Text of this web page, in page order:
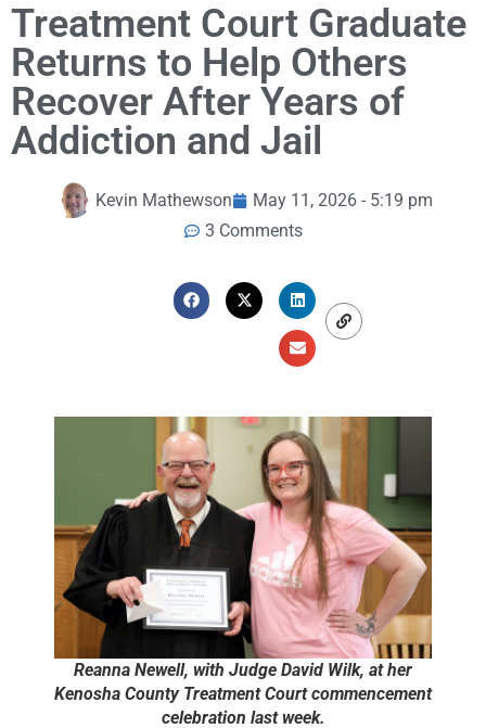
Treatment Court Graduate
Returns to Help Others
Recover After Years of
Addiction and Jail
Kevin Mathewson
May 11, 2026 - 5:19 pm
3 Comments
Reanna Newell, with Judge David Wilk, at her
Kenosha County Treatment Court commencement
celebration last week.